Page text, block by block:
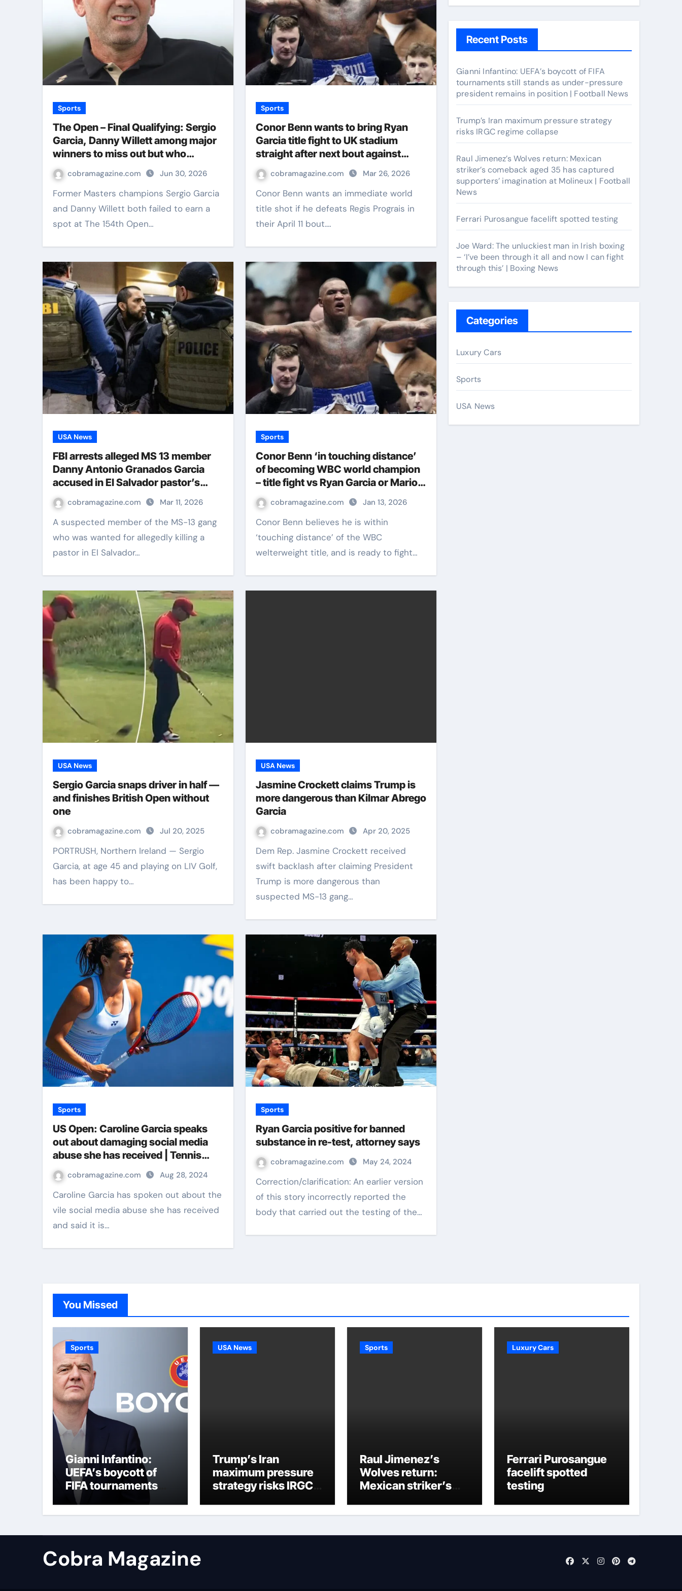
Sports
The Open – Final Qualifying: Sergio
Garcia, Danny Willett among major
winners to miss out but who
qualified for Royal Birkdale? | Golf
News
cobramagazine.com Jun 30, 2026
Former Masters champions Sergio Garcia
and Danny Willett both failed to earn a
spot at The 154th Open…
Sports
Conor Benn wants to bring Ryan
Garcia title fight to UK stadium
straight after next bout against
Regis Prograis | Boxing News
cobramagazine.com Mar 26, 2026
Conor Benn wants an immediate world
title shot if he defeats Regis Prograis in
their April 11 bout.…
USA News
FBI arrests alleged MS 13 member
Danny Antonio Granados Garcia
accused in El Salvador pastor’s
killing
cobramagazine.com Mar 11, 2026
A suspected member of the MS-13 gang
who was wanted for allegedly killing a
pastor in El Salvador…
Sports
Conor Benn ‘in touching distance’
of becoming WBC world champion
– title fight vs Ryan Garcia or Mario
Barrios awaits | Boxing News
cobramagazine.com Jan 13, 2026
Conor Benn believes he is within
‘touching distance’ of the WBC
welterweight title, and is ready to fight…
USA News
Sergio Garcia snaps driver in half —
and finishes British Open without
one
cobramagazine.com Jul 20, 2025
PORTRUSH, Northern Ireland — Sergio
Garcia, at age 45 and playing on LIV Golf,
has been happy to…
USA News
Jasmine Crockett claims Trump is
more dangerous than Kilmar Abrego
Garcia
cobramagazine.com Apr 20, 2025
Dem Rep. Jasmine Crockett received
swift backlash after claiming President
Trump is more dangerous than
suspected MS-13 gang…
Sports
US Open: Caroline Garcia speaks
out about damaging social media
abuse she has received | Tennis
News
cobramagazine.com Aug 28, 2024
Caroline Garcia has spoken out about the
vile social media abuse she has received
and said it is…
Sports
Ryan Garcia positive for banned
substance in re-test, attorney says
cobramagazine.com May 24, 2024
Correction/clarification: An earlier version
of this story incorrectly reported the
body that carried out the testing of the…
Recent Posts
Gianni Infantino: UEFA’s boycott of FIFA
tournaments still stands as under-pressure
president remains in position | Football News
Trump’s Iran maximum pressure strategy
risks IRGC regime collapse
Raul Jimenez’s Wolves return: Mexican
striker’s comeback aged 35 has captured
supporters’ imagination at Molineux | Football
News
Ferrari Purosangue facelift spotted testing
Joe Ward: The unluckiest man in Irish boxing
– ‘I’ve been through it all and now I can fight
through this’ | Boxing News
Categories
Luxury Cars
Sports
USA News
You Missed
Sports
Gianni Infantino:
UEFA’s boycott of
FIFA tournaments
still stands as under-
pressure president
Football News
USA News
Trump’s Iran
maximum pressure
strategy risks IRGC
Sports
Raul Jimenez’s
Wolves return:
Mexican striker’s
has captured
imagination at
Luxury Cars
Ferrari Purosangue
facelift spotted
testing
Cobra Magazine